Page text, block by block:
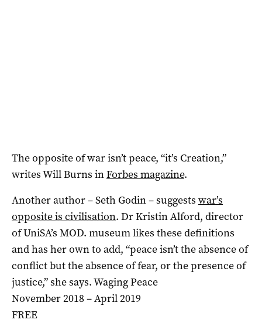
The opposite of war isn’t peace, “it’s Creation,”
writes Will Burns inForbes magazine.
Another author – Seth Godin – suggests war’s
opposite is civilisation. Dr Kristin Alford, director
of UniSA’s MOD. museum likes these definitions
and has her own to add, “peace isn’t the absence of
conflict but the absence of fear, or the presence of
justice,” she says. Waging Peace
November 2018 – April 2019
FREE